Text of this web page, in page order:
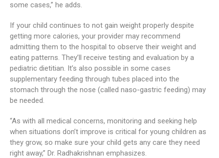
some cases,” he adds.
If your child continues to not gain weight properly despite
getting more calories, your provider may recommend
admitting them to the hospital to observe their weight and
eating patterns. They’ll receive testing and evaluation by a
pediatric dietitian. It’s also possible in some cases
supplementary feeding through tubes placed into the
stomach through the nose (called naso-gastric feeding) may
be needed.
“As with all medical concerns, monitoring and seeking help
when situations don’t improve is critical for young children as
they grow, so make sure your child gets any care they need
right away,” Dr. Radhakrishnan emphasizes.